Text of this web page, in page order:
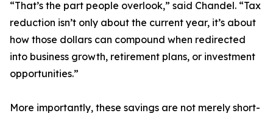
“That’s the part people overlook,” said Chandel. “Tax
reduction isn’t only about the current year, it’s about
how those dollars can compound when redirected
into business growth, retirement plans, or investment
opportunities.”
More importantly, these savings are not merely short-